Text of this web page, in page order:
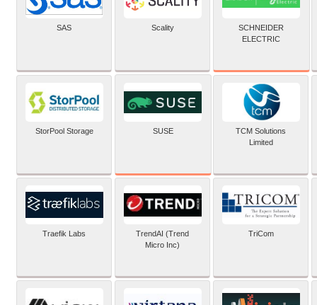
SAS Scality
SCHNEIDER
ELECTRIC
StorPool Storage SUSE
TCM Solutions
Limited
Traefik Labs
TrendAI (Trend
Micro Inc)
TriCom